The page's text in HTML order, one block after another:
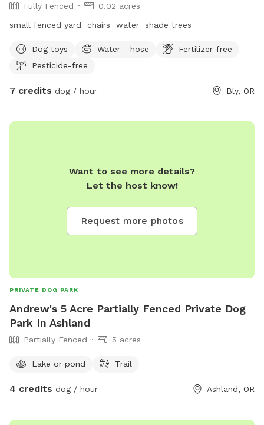
Fully Fenced
0.02 acres
small fenced yard chairs water shade trees
Dog toys Water - hose
Fertilizer-free
Pesticide-free
7 credits dog / hour Bly, OR
Want to see more details?
Let the host know!
Request more photos
PRIVATE DOG PARK
Andrew's 5 Acre Partially Fenced Private Dog
Park In Ashland
Partially Fenced 5 acres
Lake or pond Trail
4 credits dog / hour Ashland, OR